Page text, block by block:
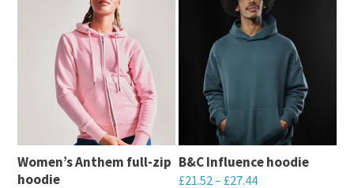
multiple
variants.
options
be
chosen
product
multiple
variants.
options
may
be
Women’s Anthem full-zip
hoodie
B&C Influence hoodie
£21.52– £27.44